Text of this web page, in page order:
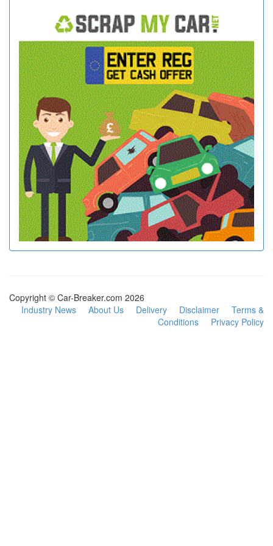
Copyright © Car-Breaker.com 2026
Industry News
About Us Delivery Disclaimer
Terms &
Conditions
Privacy Policy